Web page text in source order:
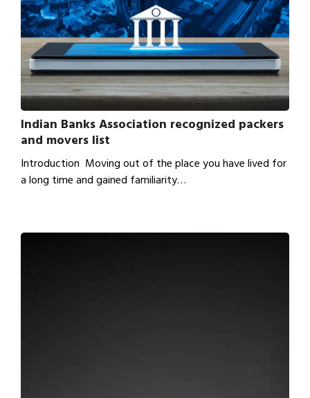
Indian Banks Association recognized packers
and movers list
Introduction Moving out of the place you have lived for
a long time and gained familiarity…